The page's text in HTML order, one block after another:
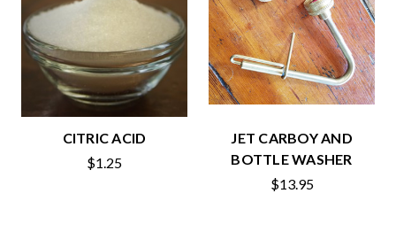
CITRIC ACID
$1.25
JET CARBOY AND
BOTTLE WASHER
$13.95